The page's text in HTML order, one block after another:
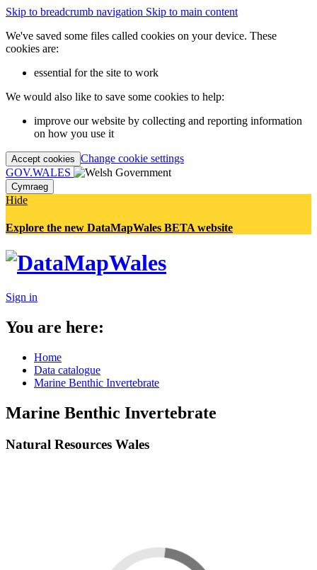
Skip to breadcrumb navigation Skip to main content
We've saved some files called cookies on your device. These
cookies are:
essential for the site to work
We would also like to save some cookies to help:
improve our website by collecting and reporting information
on how you use it
Accept cookies Change cookie settings
GOV.WALES
Cymraeg
Hide
Explore the new DataMapWales BETA website
Sign in
You are here:
Home
Data catalogue
Marine Benthic Invertebrate
Marine Benthic Invertebrate
Natural Resources Wales